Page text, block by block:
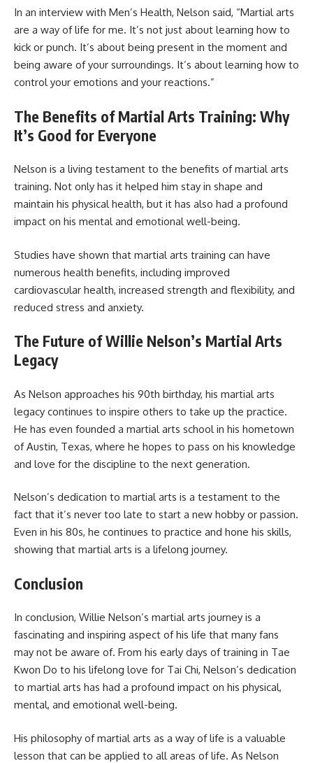
In an interview with Men’s Health, Nelson said, “Martial arts
are a way of life for me. It’s not just about learning how to
kick or punch. It’s about being present in the moment and
being aware of your surroundings. It’s about learning how to
control your emotions and your reactions.”
The Benefits of Martial Arts Training: Why
It’s Good for Everyone
Nelson is a living testament to the benefits of martial arts
training. Not only has it helped him stay in shape and
maintain his physical health, but it has also had a profound
impact on his mental and emotional well-being.
Studies have shown that martial arts training can have
numerous health benefits, including improved
cardiovascular health, increased strength and flexibility, and
reduced stress and anxiety.
The Future of Willie Nelson’s Martial Arts
Legacy
As Nelson approaches his 90th birthday, his martial arts
legacy continues to inspire others to take up the practice.
He has even founded a martial arts school in his hometown
of Austin, Texas, where he hopes to pass on his knowledge
and love for the discipline to the next generation.
Nelson’s dedication to martial arts is a testament to the
fact that it’s never too late to start a new hobby or passion.
Even in his 80s, he continues to practice and hone his skills,
showing that martial arts is a lifelong journey.
Conclusion
In conclusion, Willie Nelson’s martial arts journey is a
fascinating and inspiring aspect of his life that many fans
may not be aware of. From his early days of training in Tae
Kwon Do to his lifelong love for Tai Chi, Nelson’s dedication
to martial arts has had a profound impact on his physical,
mental, and emotional well-being.
His philosophy of martial arts as a way of life is a valuable
lesson that can be applied to all areas of life. As Nelson